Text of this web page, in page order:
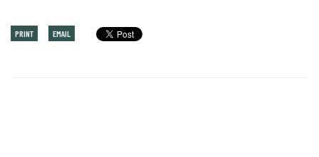
PRINT EMAIL